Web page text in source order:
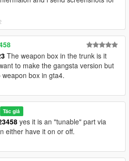
The weapon box in the trunk is it
to make the gangsta version but
box in gta4.
Tác giả
yes it is an "tunable" part via
either have it on or off.